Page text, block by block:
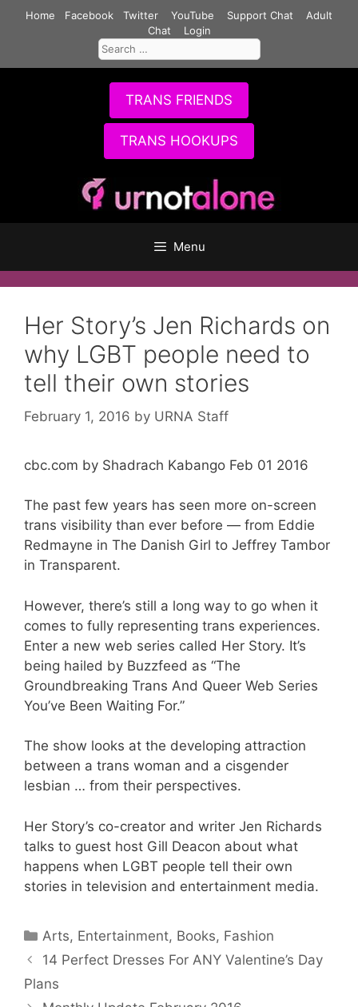
Home Facebook Twitter YouTube Support Chat
Adult
Chat
Login
Search
for:
TRANS FRIENDS
TRANS HOOKUPS
Menu
Her Story’s Jen Richards on
why LGBT people need to
tell their own stories
February 1, 2016 by URNA Staff
cbc.com by Shadrach Kabango Feb 01 2016
The past few years has seen more on-screen
trans visibility than ever before — from Eddie
Redmayne in The Danish Girl to Jeffrey Tambor
in Transparent.
However, there’s still a long way to go when it
comes to fully representing trans experiences.
Enter a new web series called Her Story. It’s
being hailed by Buzzfeed as “The
Groundbreaking Trans And Queer Web Series
You’ve Been Waiting For.”
The show looks at the developing attraction
between a trans woman and a cisgender
lesbian … from their perspectives.
Her Story’s co-creator and writer Jen Richards
talks to guest host Gill Deacon about what
happens when LGBT people tell their own
stories in television and entertainment media.
Categories
Arts, Entertainment, Books, Fashion
14 Perfect Dresses For ANY Valentine’s Day
Plans